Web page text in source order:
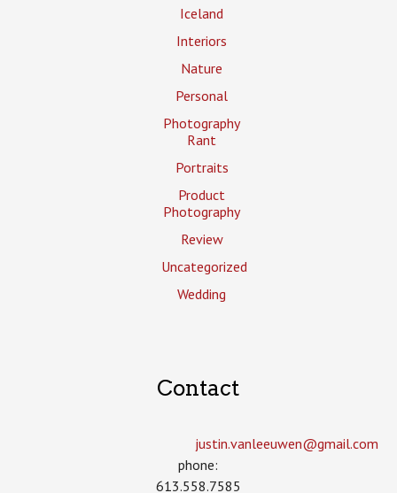
Iceland
Interiors
Nature
Personal
Photography
Rant
Portraits
Product
Photography
Review
Uncategorized
Wedding
Contact
justin.vanleeuwen­@gmail.com
phone:
613.558.7585